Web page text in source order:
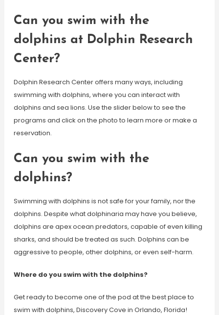
Can you swim with the
dolphins at Dolphin Research
Center?
Dolphin Research Center offers many ways, including
swimming with dolphins, where you can interact with
dolphins and sea lions. Use the slider below to see the
programs and click on the photo to learn more or make a
reservation.
Can you swim with the
dolphins?
Swimming with dolphins is not safe for your family, nor the
dolphins. Despite what dolphinaria may have you believe,
dolphins are apex ocean predators, capable of even killing
sharks, and should be treated as such. Dolphins can be
aggressive to people, other dolphins, or even self-harm.
Where do you swim with the dolphins?
Get ready to become one of the pod at the best place to
swim with dolphins, Discovery Cove in Orlando, Florida!